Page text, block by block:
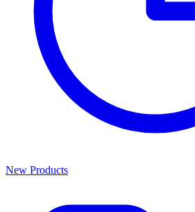
New Products